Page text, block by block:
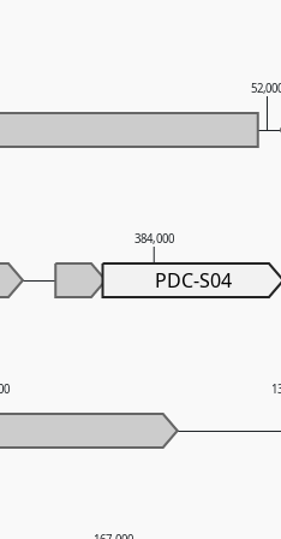
384,000
PDC-S04